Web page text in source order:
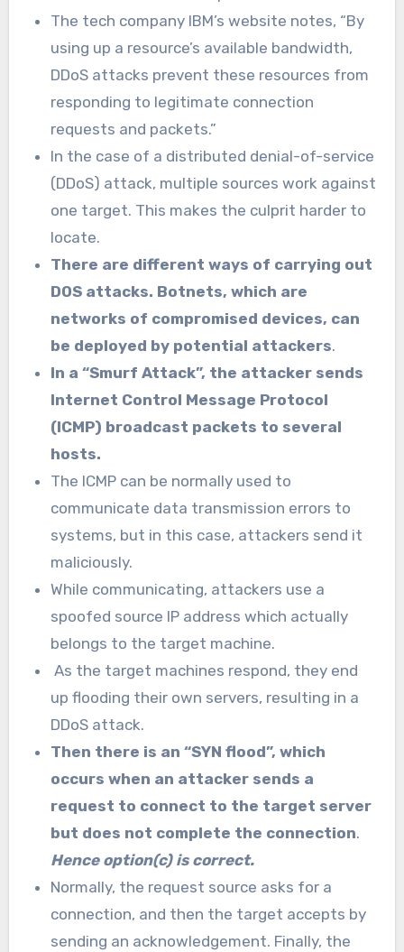
The tech company IBM’s website notes, “By
using up a resource’s available bandwidth,
DDoS attacks prevent these resources from
responding to legitimate connection
requests and packets.”
In the case of a distributed denial-of-service
(DDoS) attack, multiple sources work against
one target. This makes the culprit harder to
locate.
There are different ways of carrying out
DOS attacks. Botnets, which are
networks of compromised devices, can
be deployed by potential attackers.
In a “Smurf Attack”, the attacker sends
Internet Control Message Protocol
(ICMP) broadcast packets to several
hosts.
The ICMP can be normally used to
communicate data transmission errors to
systems, but in this case, attackers send it
maliciously.
While communicating, attackers use a
spoofed source IP address which actually
belongs to the target machine.
As the target machines respond, they end
up flooding their own servers, resulting in a
DDoS attack.
Then there is an “SYN flood”, which
occurs when an attacker sends a
request to connect to the target server
but does not complete the connection.
Hence option(c) is correct.
Normally, the request source asks for a
connection, and then the target accepts by
sending an acknowledgement. Finally, the